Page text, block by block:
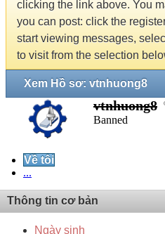
clicking the link above. You
you can post: click the
start viewing messages,
to visit from the selection
Xem Hồ sơ: vtnhuong8
vtnhuong8
Banned
Về tôi
...
Thông tin cơ bản
Ngày sinh